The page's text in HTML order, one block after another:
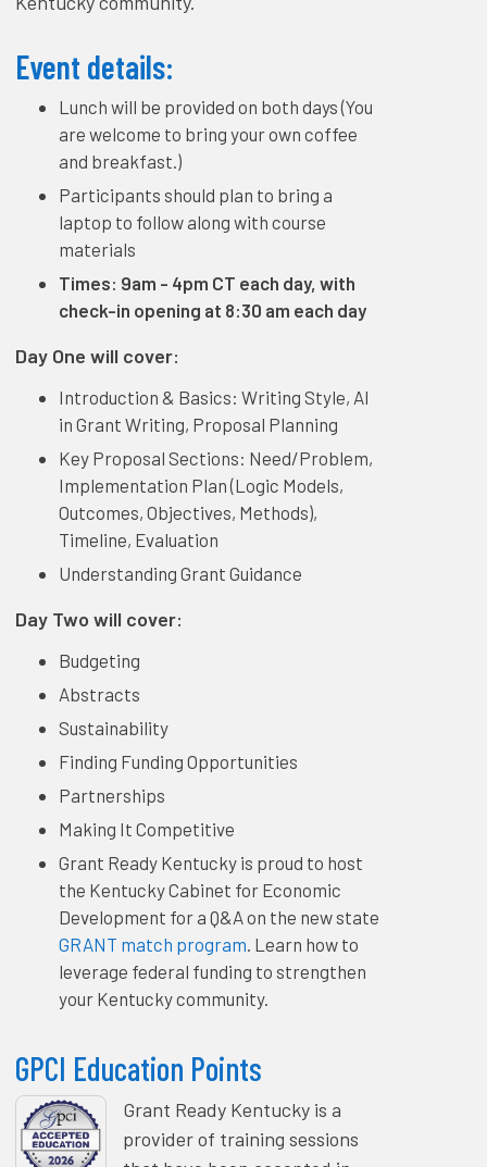
Event details:
Lunch will be provided on both days (You
are welcome to bring your own coffee
and breakfast.)
Participants should plan to bring a
laptop to follow along with course
materials
Times: 9am - 4pm CT each day, with
check-in opening at 8:30 am each day
Day One will cover:
Introduction & Basics: Writing Style, AI
in Grant Writing, Proposal Planning
Key Proposal Sections: Need/Problem,
Implementation Plan (Logic Models,
Outcomes, Objectives, Methods),
Timeline, Evaluation
Understanding Grant Guidance
Day Two will cover:
Budgeting
Abstracts
Sustainability
Finding Funding Opportunities
Partnerships
Making It Competitive
Grant Ready Kentucky is proud to host
the Kentucky Cabinet for Economic
Development for a Q&A on the new state
GRANT match program. Learn how to
leverage federal funding to strengthen
your Kentucky community.
GPCI Education Points
Grant Ready Kentucky is a
provider of training sessions